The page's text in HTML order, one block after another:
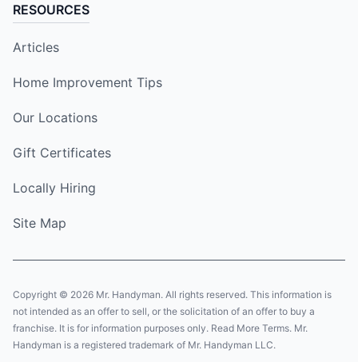
RESOURCES
Articles
Home Improvement Tips
Our Locations
Gift Certificates
Locally Hiring
Site Map
Copyright © 2026 Mr. Handyman. All rights reserved. This information is
not intended as an offer to sell, or the solicitation of an offer to buy a
franchise. It is for information purposes only. Read More Terms. Mr.
Handyman is a registered trademark of Mr. Handyman LLC.